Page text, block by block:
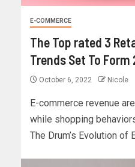
E-COMMERCE
The Top rated 3
Trends Set To Form
October 6, 2022 Nicole
E-commerce revenue
while shopping
The Drum’s Evolution of